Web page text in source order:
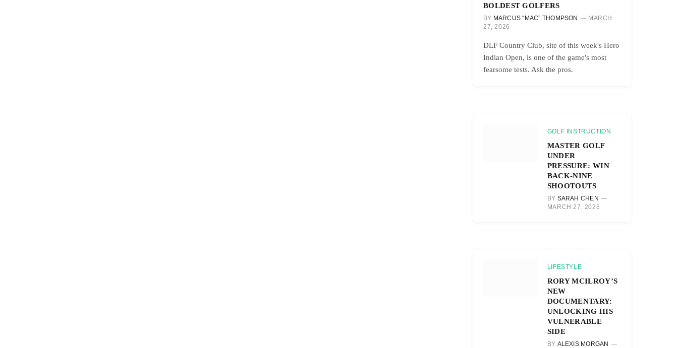
BOLDEST GOLFERS
BY MARCUS “MAC” THOMPSON
MARCH
27, 2026
DLF Country Club, site of this week's Hero
Indian Open, is one of the game's most
fearsome tests. Ask the pros.
GOLF INSTRUCTION
MASTER GOLF
UNDER
PRESSURE: WIN
BACK-NINE
SHOOTOUTS
BY SARAH CHEN
MARCH 27, 2026
LIFESTYLE
RORY MCILROY’S
NEW
DOCUMENTARY:
UNLOCKING HIS
VULNERABLE
SIDE
BY ALEXIS MORGAN